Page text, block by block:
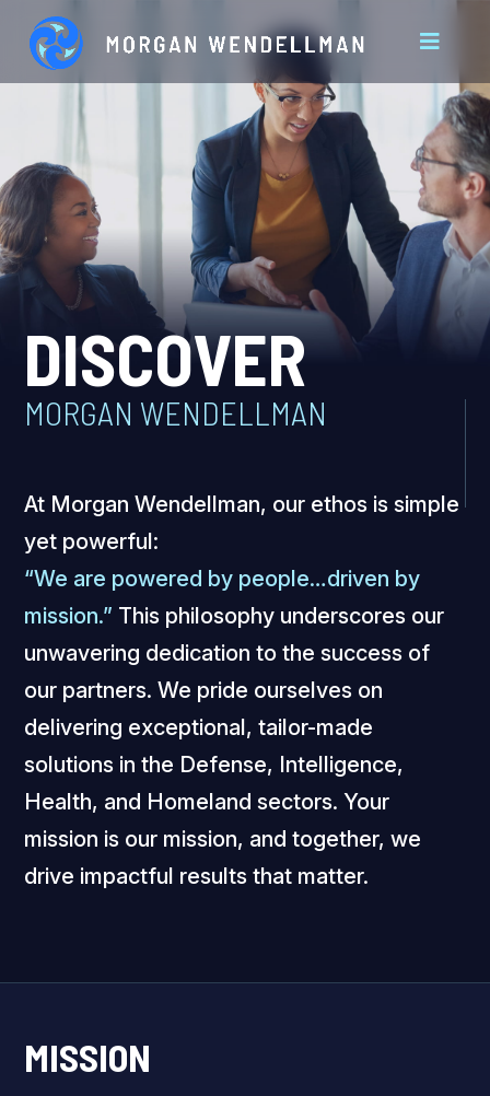
DISCOVER
MORGAN WENDELLMAN
At Morgan Wendellman, our ethos is simple
yet powerful:
“We are powered by people…driven by
mission.” This philosophy underscores our
unwavering dedication to the success of
our partners. We pride ourselves on
delivering exceptional, tailor-made
solutions in the Defense, Intelligence,
Health, and Homeland sectors. Your
mission is our mission, and together, we
drive impactful results that matter.
MISSION